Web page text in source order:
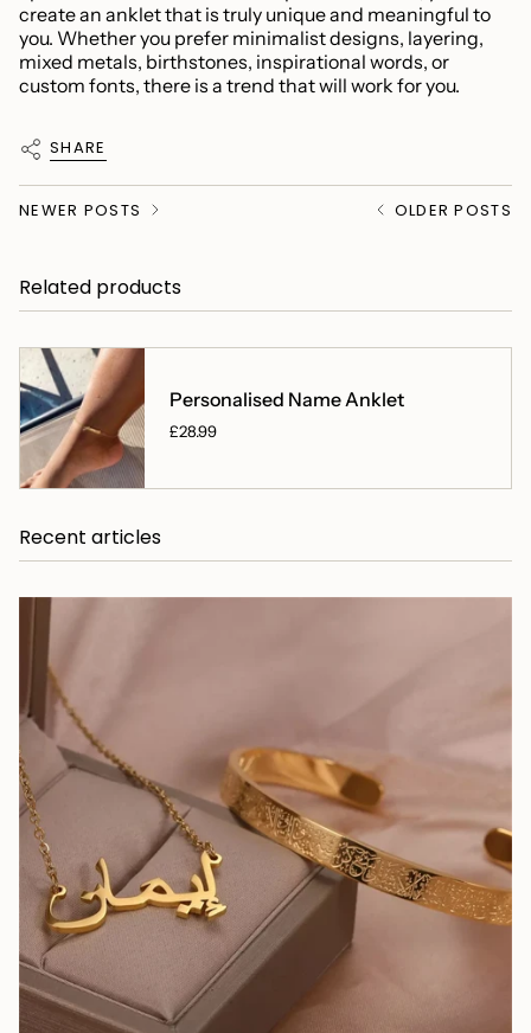
create an anklet that is truly unique and meaningful to
you. Whether you prefer minimalist designs, layering,
mixed metals, birthstones, inspirational words, or
custom fonts, there is a trend that will work for you.
SHARE
NEWER POSTS OLDER POSTS
Related products
Personalised Name Anklet
£28.99
Recent articles